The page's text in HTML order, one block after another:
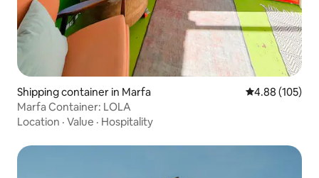
Shipping container in Marfa 4.88 out of 5
4.88 (105)
Marfa Container: LOLA
Location · Value · Hospitality